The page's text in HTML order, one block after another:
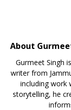
o
k
About
Gurmeet Singh
writer from
including work
storytelling, he